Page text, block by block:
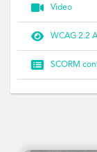
 Video
 WCAG 2.2
 SCORM